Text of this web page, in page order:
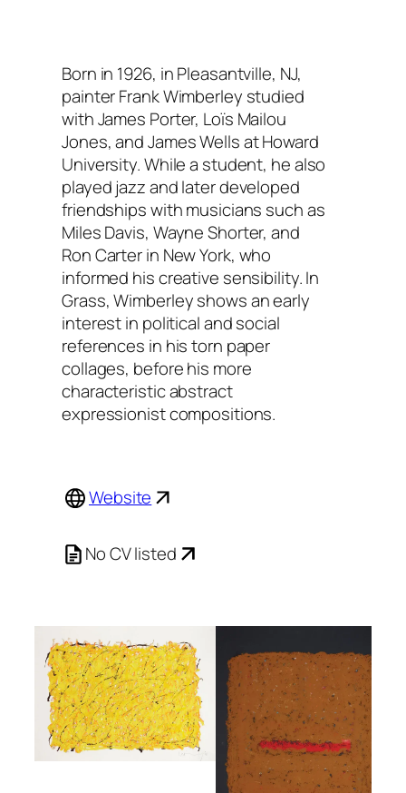
Born in 1926, in Pleasantville, NJ,
painter Frank Wimberley studied
with James Porter, Loïs Mailou
Jones, and James Wells at Howard
University. While a student, he also
played jazz and later developed
friendships with musicians such as
Miles Davis, Wayne Shorter, and
Ron Carter in New York, who
informed his creative sensibility. In
Grass, Wimberley shows an early
interest in political and social
references in his torn paper
collages, before his more
characteristic abstract
expressionist compositions.
Website
No CV listed